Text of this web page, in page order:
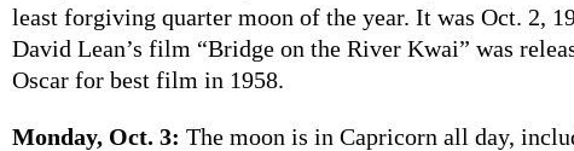
least forgiving quarter moon of the year. It was Oct. 2,
David Lean’s film “Bridge on the River Kwai” was
Oscar for best film in 1958.
Monday, Oct. 3: The moon is in Capricorn all day,